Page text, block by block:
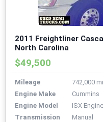
2011 Freightliner
North Carolina
$49,500
Mileage
742,000 mi
Engine Make
Cummins
Engine Model
ISX Engine
Transmission
Manual